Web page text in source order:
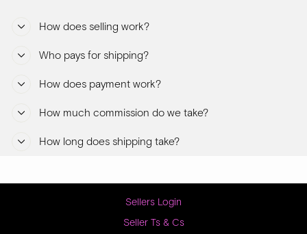
How does selling work?
Who pays for shipping?
How does payment work?
How much commission do we take?
How long does shipping take?
Sellers Login
Seller Ts & Cs